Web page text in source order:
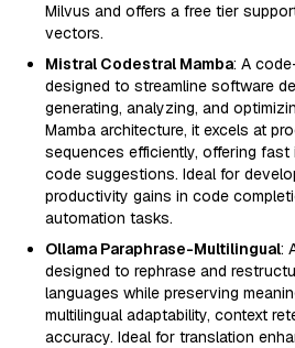
Milvus and offers a free tier
vectors.
Mistral Codestral Mamba: A
designed to streamline software
generating, analyzing, and
Mamba architecture, it excels at
sequences efficiently, offering fast
code suggestions. Ideal for
productivity gains in code
automation tasks.
Ollama Paraphrase-Multilingual:
designed to rephrase and
languages while preserving
multilingual adaptability, context
accuracy. Ideal for translation